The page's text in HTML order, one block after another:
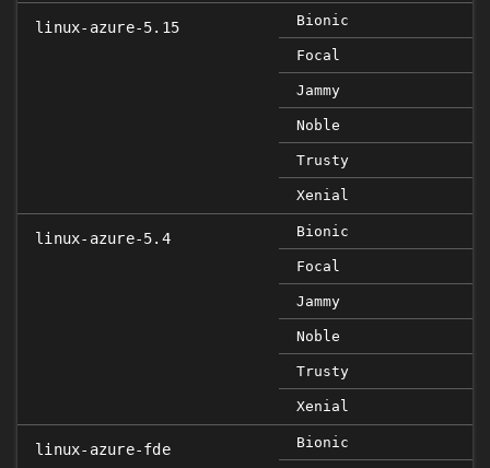
linux-azure-5.15 Bionic
Focal
Jammy
Noble
Trusty
Xenial
linux-azure-5.4 Bionic
Focal
Jammy
Noble
Trusty
Xenial
linux-azure-fde Bionic